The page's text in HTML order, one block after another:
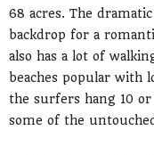
68 acres. The
backdrop for a
also has a lot of
beaches popular with
the surfers hang 10
some of the